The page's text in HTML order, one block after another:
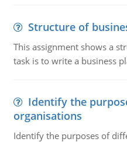
Structure of
This assignment shows a
task is to write a business
Identify the
organisations
Identify the purposes of